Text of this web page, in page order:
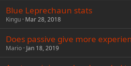
Blue Leprechaun stats
Kingu Mar 28, 2018
Does passive give more
Mario Jan 18, 2019